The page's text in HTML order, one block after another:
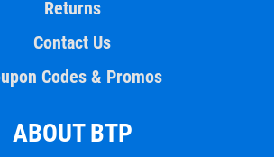
Returns
Contact Us
Codes & Promos
ABOUT BTP